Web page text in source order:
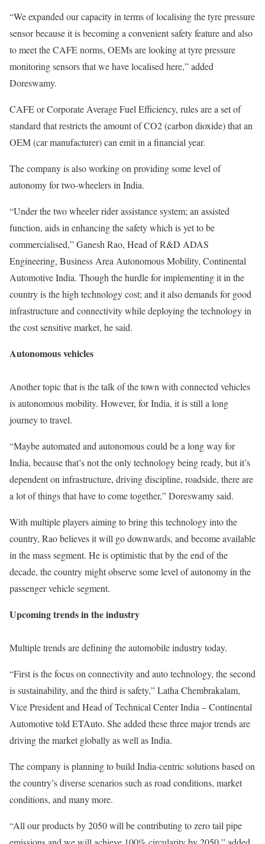
“We expanded our capacity in terms of localising the tyre pressure
sensor because it is becoming a convenient safety feature and also
to meet the CAFE norms, OEMs are looking at tyre pressure
monitoring sensors that we have localised here,” added
Doreswamy.
CAFE or Corporate Average Fuel Efficiency, rules are a set of
standard that restricts the amount of CO2 (carbon dioxide) that an
OEM (car manufacturer) can emit in a financial year.
The company is also working on providing some level of
autonomy for two-wheelers in India.
“Under the two wheeler rider assistance system; an assisted
function, aids in enhancing the safety which is yet to be
commercialised,” Ganesh Rao, Head of R&D ADAS
Engineering, Business Area Autonomous Mobility, Continental
Automotive India. Though the hurdle for implementing it in the
country is the high technology cost; and it also demands for good
infrastructure and connectivity while deploying the technology in
the cost sensitive market, he said.
Autonomous vehicles
Another topic that is the talk of the town with connected vehicles
is autonomous mobility. However, for India, it is still a long
journey to travel.
“Maybe automated and autonomous could be a long way for
India, because that’s not the only technology being ready, but it’s
dependent on infrastructure, driving discipline, roadside, there are
a lot of things that have to come together,” Doreswamy said.
With multiple players aiming to bring this technology into the
country, Rao believes it will go downwards, and become available
in the mass segment. He is optimistic that by the end of the
decade, the country might observe some level of autonomy in the
passenger vehicle segment.
Upcoming trends in the industry
Multiple trends are defining the automobile industry today.
“First is the focus on connectivity and auto technology, the second
is sustainability, and the third is safety,” Latha Chembrakalam,
Vice President and Head of Technical Center India – Continental
Automotive told ETAuto. She added these three major trends are
driving the market globally as well as India.
The company is planning to build India-centric solutions based on
the country’s diverse scenarios such as road conditions, market
conditions, and many more.
“All our products by 2050 will be contributing to zero tail pipe